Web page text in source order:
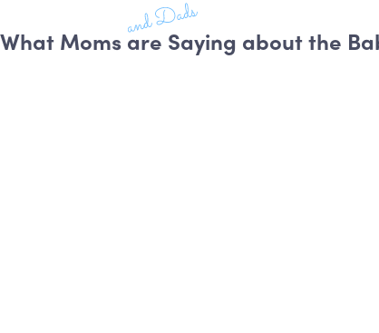
What Moms are Saying about the